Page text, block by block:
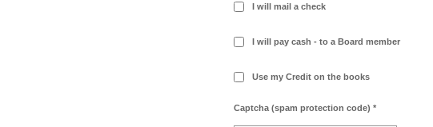
I will mail a check
I will pay cash - to a Board member
Use my Credit on the books
Captcha (spam protection code) *